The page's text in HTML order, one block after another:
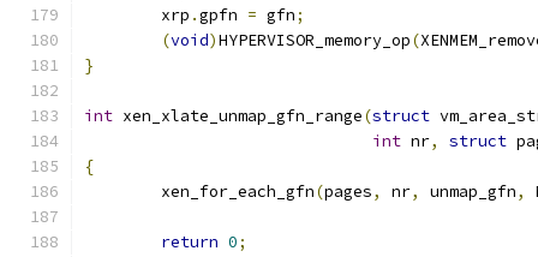
	xrp
.gpfn = gfn;
(void)HYPERVISOR_memory_op(
}
int xen_xlate_unmap_gfn_range(struct
int nr, struct
{
	xen_for_each_gfn
(pages, nr, unmap_gfn,
return 0;